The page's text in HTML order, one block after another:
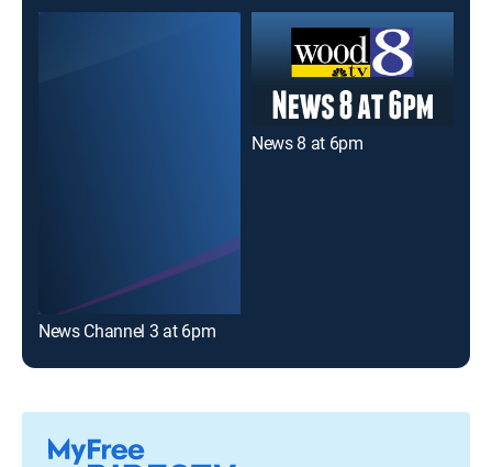
News Channel 3 at 6pm
News 8 at 6pm